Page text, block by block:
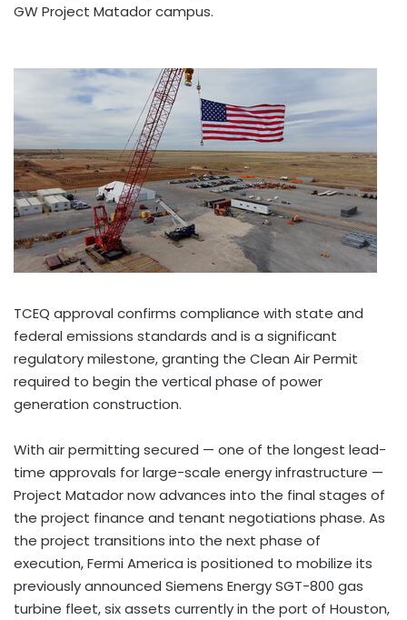
GW Project Matador campus.
TCEQ approval confirms compliance with state and
federal emissions standards and is a significant
regulatory milestone, granting the Clean Air Permit
required to begin the vertical phase of power
generation construction.
With air permitting secured — one of the longest lead-
time approvals for large-scale energy infrastructure —
Project Matador now advances into the final stages of
the project finance and tenant negotiations phase. As
the project transitions into the next phase of
execution, Fermi America is positioned to mobilize its
previously announced Siemens Energy SGT-800 gas
turbine fleet, six assets currently in the port of Houston,